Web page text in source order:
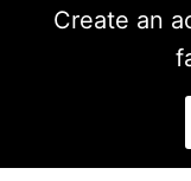
Create an account to easily save your